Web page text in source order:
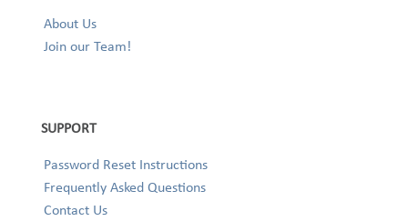
About Us
Join our Team!
SUPPORT
Password Reset Instructions
Frequently Asked Questions
Contact Us